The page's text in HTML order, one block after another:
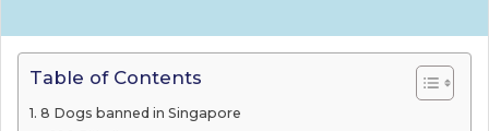
Table of Contents
8 Dogs banned in Singapore